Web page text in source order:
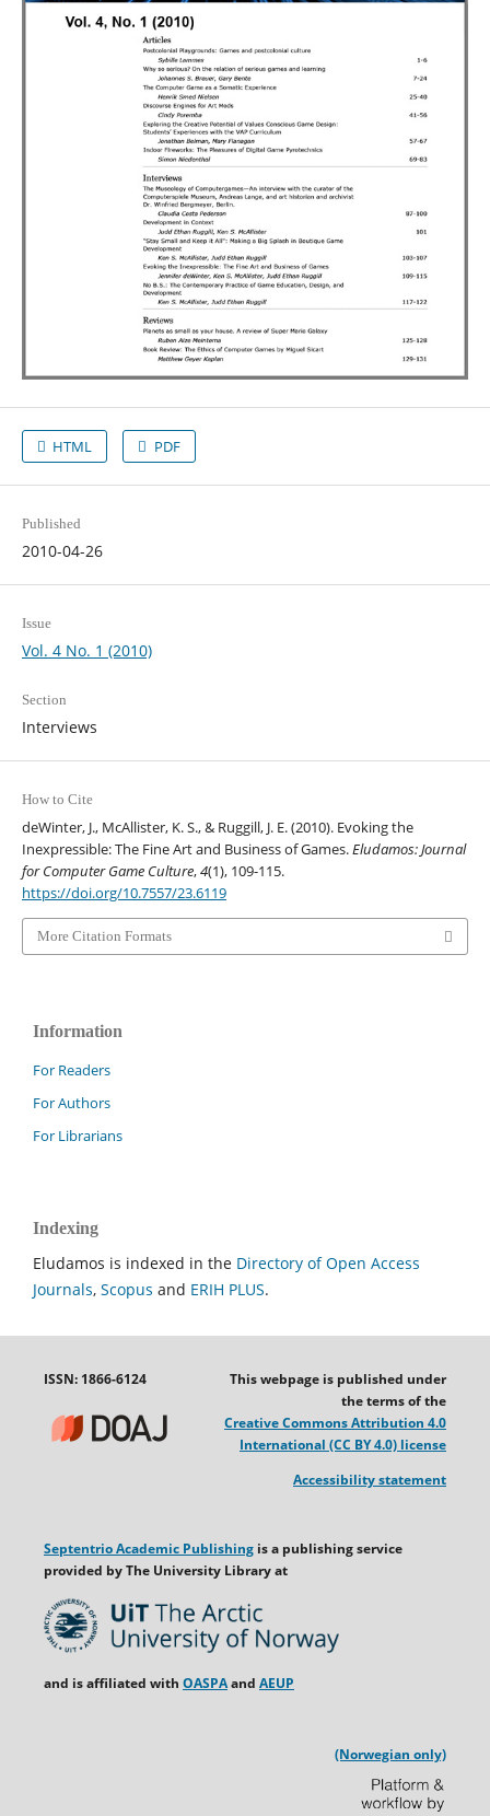
HTML PDF
Published
2010-04-26
Issue
Vol. 4 No. 1 (2010)
Section
Interviews
How to Cite
deWinter, J., McAllister, K. S., & Ruggill, J. E. (2010). Evoking the
Inexpressible: The Fine Art and Business of Games.Eludamos: Journal
for Computer Game Culture,4(1), 109-115.
https://doi.org/10.7557/23.6119
More Citation Formats
Information
For Readers
For Authors
For Librarians
Indexing
Eludamos is indexed in the Directory of Open Access
Journals, Scopus and ERIH PLUS.
ISSN: 1866-6124
Septentrio Academic Publishingis a publishing service
provided by The University Library at
and is affiliated with OASPAand AEUP
This webpage is published under
the terms of the
Creative Commons Attribution 4.0
International (CC BY 4.0) license
Accessibility statement
(Norwegian only)